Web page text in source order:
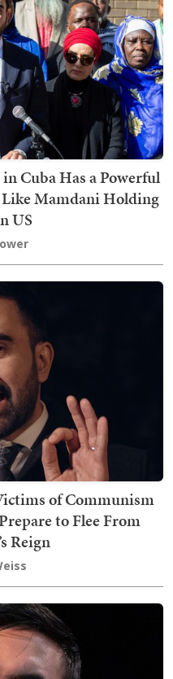
Cuba Has a Powerful
Mamdani Holding
US
of Communism
to Flee From
Reign